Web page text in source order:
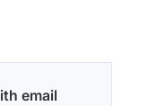
email